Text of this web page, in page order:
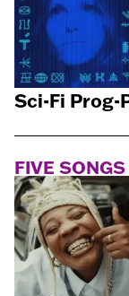
Sci-Fi Prog-
FIVE SONGS